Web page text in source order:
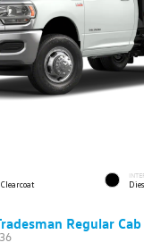
Regular Cab